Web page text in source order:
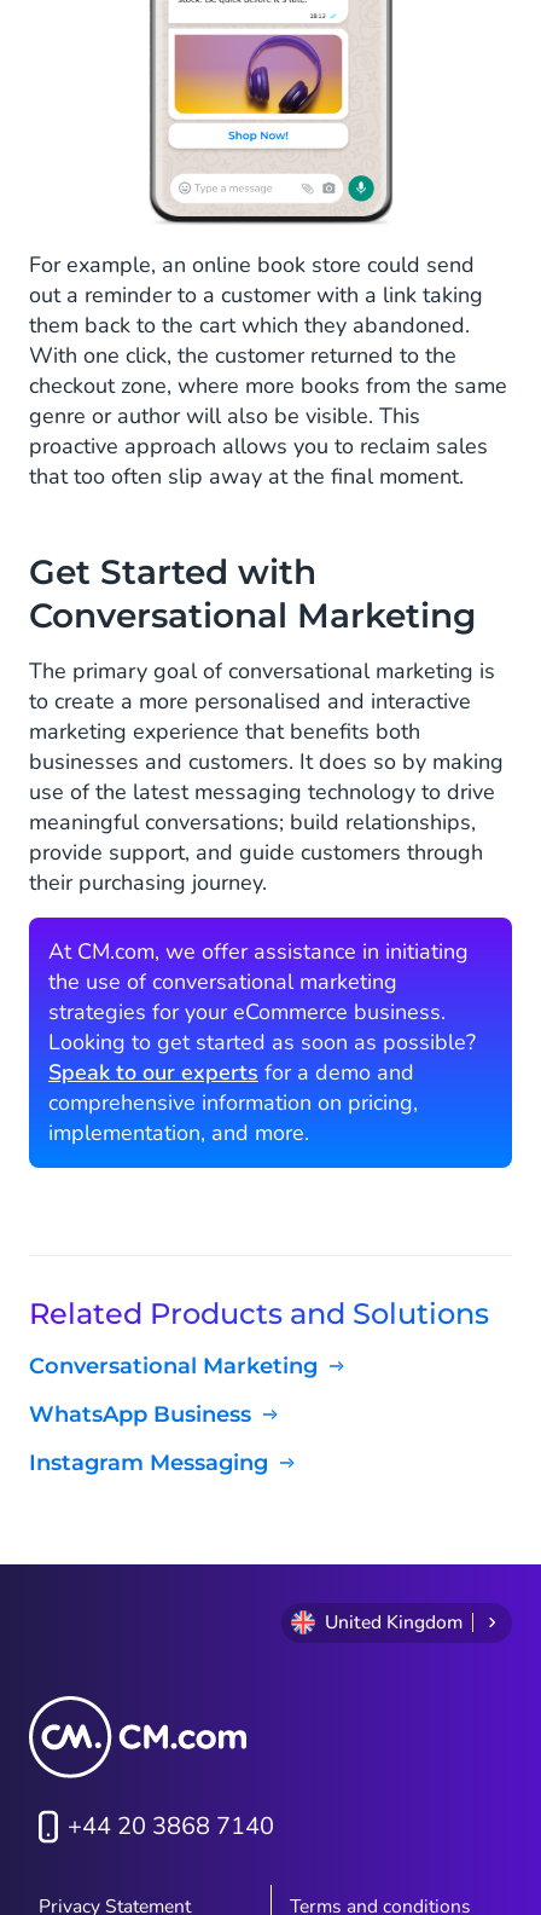
For example, an online book store could send
out a reminder to a customer with a link taking
them back to the cart which they abandoned.
With one click, the customer returned to the
checkout zone, where more books from the same
genre or author will also be visible. This
proactive approach allows you to reclaim sales
that too often slip away at the final moment.
Get Started with
Conversational Marketing
The primary goal of conversational marketing is
to create a more personalised and interactive
marketing experience that benefits both
businesses and customers. It does so by making
use of the latest messaging technology to drive
meaningful conversations; build relationships,
provide support, and guide customers through
their purchasing journey.
At CM.com, we offer assistance in initiating
the use of conversational marketing
strategies for your eCommerce business.
Looking to get started as soon as possible?
Speak to our experts for a demo and
comprehensive information on pricing,
implementation, and more.
Related Products and Solutions
Conversational Marketing
WhatsApp Business
Instagram Messaging
United Kingdom
+44 20 3868 7140
Privacy Statement Terms and conditions